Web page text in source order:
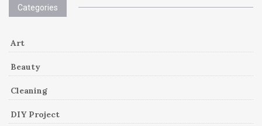
Categories
Art
Beauty
Cleaning
DIY Project